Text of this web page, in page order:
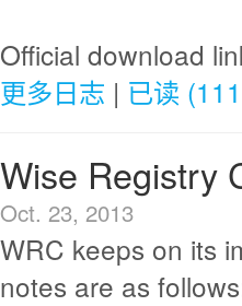
Official download
更多日志 | 已读
Wise Registry
Oct. 23, 2013
WRC keeps on its
notes are as